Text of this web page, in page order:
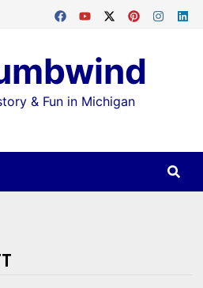
& Fun in Michigan